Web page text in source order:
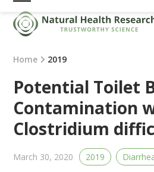
Skip
content
Open
mobile
menu
Close
mobile
menu
Home 2019
Potential Toilet
Contamination
Clostridium
March 30, 2020 2019